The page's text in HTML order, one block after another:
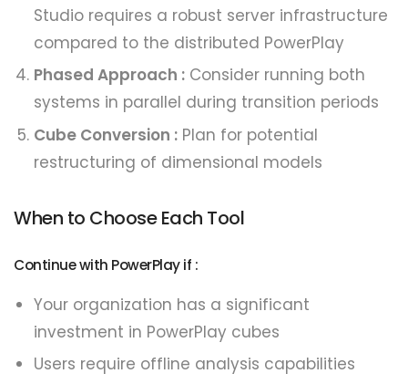
Studio requires a robust server infrastructure
compared to the distributed PowerPlay
Phased Approach : Consider running both
systems in parallel during transition periods
Cube Conversion : Plan for potential
restructuring of dimensional models
When to Choose Each Tool
Continue with PowerPlay if :
Your organization has a significant
investment in PowerPlay cubes
Users require offline analysis capabilities